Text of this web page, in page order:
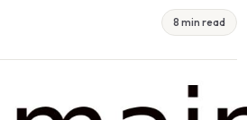
8 min read